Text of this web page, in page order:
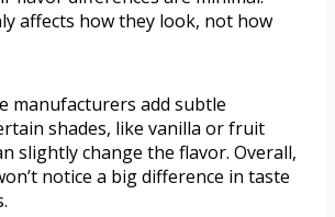
affects how they look, not how
manufacturers add subtle
shades, like vanilla or fruit
slightly change the flavor. Overall,
notice a big difference in taste